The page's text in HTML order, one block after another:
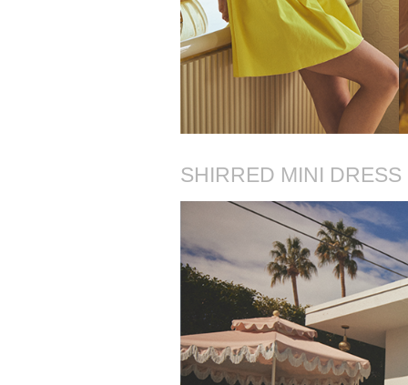
SHIRRED MINI